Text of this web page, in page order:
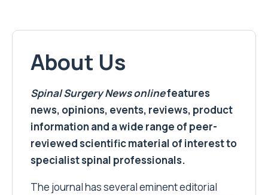
About Us
Spinal Surgery Newsonlinefeatures
news, opinions, events, reviews, product
information and a wide range of peer-
reviewed scientific material of interest to
specialist spinal professionals.
The journal has several eminent editorial